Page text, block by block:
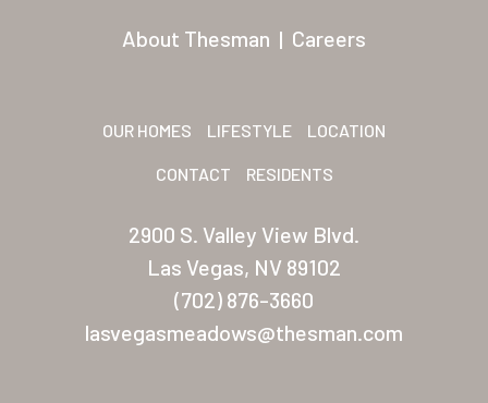
About Thesman | Careers
OUR HOMES LIFESTYLE LOCATION
CONTACT RESIDENTS
2900 S. Valley View Blvd.
Las Vegas, NV 89102
(702) 876-3660
lasvegasmeadows@thesman.com
Las Palmas
Palmas Del Sol
Palmas Del Sol East
Sunrise Village
New Mexico